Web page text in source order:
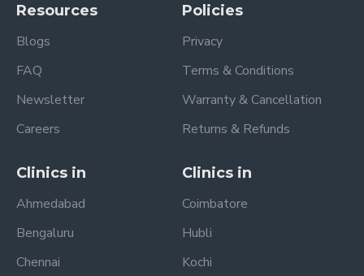
Resources
Blogs
FAQ
Newsletter
Careers
Policies
Privacy
Terms & Conditions
Warranty & Cancellation
Returns & Refunds
Clinics in
Ahmedabad
Bengaluru
Chennai
Clinics in
Coimbatore
Hubli
Kochi